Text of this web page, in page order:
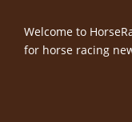
Welcome to
for horse racing